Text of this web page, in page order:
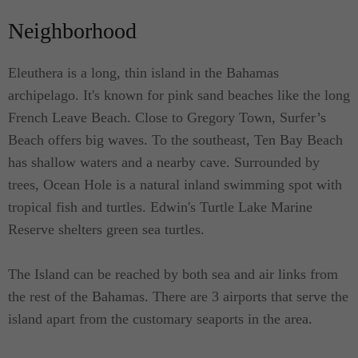
utilized for al fresco dining. The suite is cozy and
contemporary designs. Accented with varied colors,
each of the suites are lovely and charming. The fact
that the Villa is just a few steps to the beach guests
are treated with the relaxing sound of nature.
All queen suites are furnished with a queen-size
bed and are ideal for couples. Each has their own
private bathroom and a kitchenette equipped with
microwave oven. The bathrooms are also equipped
with a shower, sink and a toilet as well as a dining
area.
Neighborhood
Eleuthera is a long, thin island in the Bahamas
archipelago. It's known for pink sand beaches like the long
French Leave Beach. Close to Gregory Town, Surfer’s
Beach offers big waves. To the southeast, Ten Bay Beach
has shallow waters and a nearby cave. Surrounded by
trees, Ocean Hole is a natural inland swimming spot with
tropical fish and turtles. Edwin's Turtle Lake Marine
Reserve shelters green sea turtles.
The Island can be reached by both sea and air links from
the rest of the Bahamas. There are 3 airports that serve the
island apart from the customary seaports in the area.